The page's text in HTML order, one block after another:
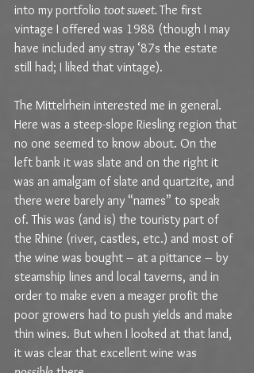
into my portfolio toot sweet. The first
vintage I offered was 1988 (though I may
have included any stray ‘87s the estate
still had; I liked that vintage).
The Mittelrhein interested me in general.
Here was a steep-slope Riesling region that
no one seemed to know about. On the
left bank it was slate and on the right it
was an amalgam of slate and quartzite, and
there were barely any “names” to speak
of. This was (and is) the touristy part of
the Rhine (river, castles, etc.) and most of
the wine was bought – at a pittance – by
steamship lines and local taverns, and in
order to make even a meager profit the
poor growers had to push yields and make
thin wines. But when I looked at that land,
it was clear that excellent wine was